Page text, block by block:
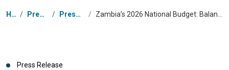
Breadcrumb
Home / Press Centre / Press Releases /
Press Release